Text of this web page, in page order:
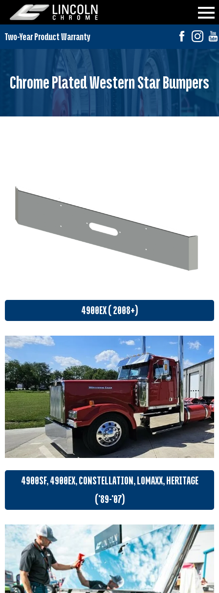
Chrome Plated Western Star Bumpers
4900EX ( 2008+)
4900SF, 4900EX, CONSTELLATION, LOMAXX, HERITAGE
('89-'07)